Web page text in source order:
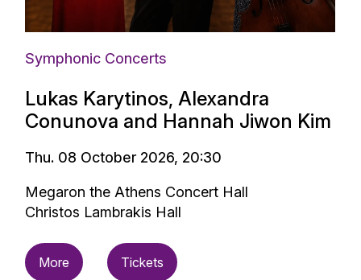
Symphonic Concerts
Lukas Karytinos, Alexandra
Conunova and Hannah Jiwon Kim
Thu. 08 October 2026, 20:30
Megaron the Athens Concert Hall
Christos Lambrakis Hall
More Tickets